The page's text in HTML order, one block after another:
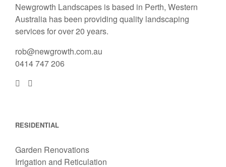
Newgrowth Landscapes is based in Perth, Western
Australia has been providing quality landscaping
services for over 20 years.
rob@newgrowth.com.au
0414 747 206
RESIDENTIAL
Garden Renovations
Irrigation and Reticulation